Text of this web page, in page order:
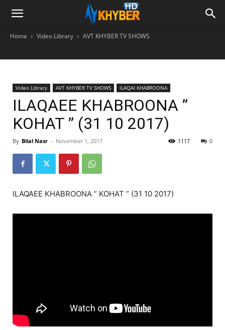
Home Video Library AVT KHYBER TV SHOWS
Video Library AVT KHYBER TV SHOWS ILAQAI KHABROONA
ILAQAEE KHABROONA ”
KOHAT ” (31 10 2017)
By Bilal Nasr - November 1, 2017 0
1117
ILAQAEE KHABROONA ” KOHAT ” (31 10 2017)